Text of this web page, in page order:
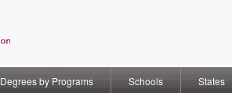
Degrees by Programs Schools States